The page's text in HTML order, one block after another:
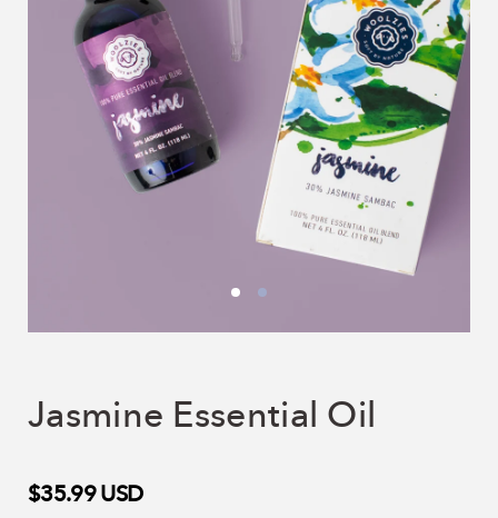
Jasmine Essential Oil
$35.99 USD